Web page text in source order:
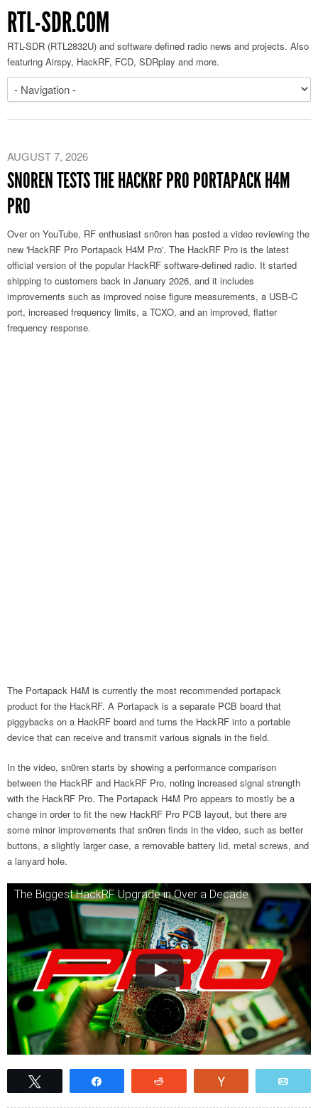
RTL-SDR.COM
RTL-SDR (RTL2832U) and software defined radio news and projects. Also
featuring Airspy, HackRF, FCD, SDRplay and more.
AUGUST 7, 2026
SN0REN TESTS THE HACKRF PRO PORTAPACK H4M
PRO
Over on YouTube, RF enthusiast sn0ren has posted a video reviewing the
new 'HackRF Pro Portapack H4M Pro'. The HackRF Pro is the latest
official version of the popular HackRF software-defined radio. It started
shipping to customers back in January 2026, and it includes
improvements such as improved noise figure measurements, a USB-C
port, increased frequency limits, a TCXO, and an improved, flatter
frequency response.
The Portapack H4M is currently the most recommended portapack
product for the HackRF. A Portapack is a separate PCB board that
piggybacks on a HackRF board and turns the HackRF into a portable
device that can receive and transmit various signals in the field.
In the video, sn0ren starts by showing a performance comparison
between the HackRF and HackRF Pro, noting increased signal strength
with the HackRF Pro. The Portapack H4M Pro appears to mostly be a
change in order to fit the new HackRF Pro PCB layout, but there are
some minor improvements that sn0ren finds in the video, such as better
buttons, a slightly larger case, a removable battery lid, metal screws, and
a lanyard hole.
The Biggest HackRF Upgrade in Over a Decade